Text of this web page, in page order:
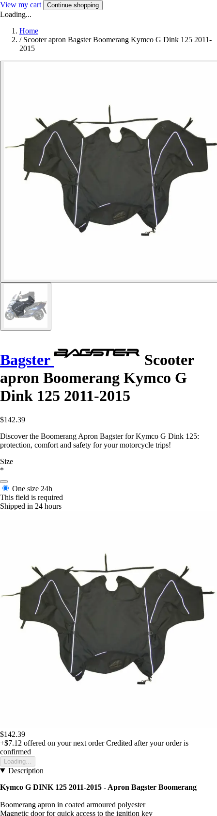
View my cart Continue shopping
Loading...
Home
/ Scooter apron Bagster Boomerang Kymco G Dink 125 2011-
2015
Bagster
Scooter
apron Boomerang Kymco G
Dink 125 2011-2015
$142.39
Discover the Boomerang Apron Bagster for Kymco G Dink 125:
protection, comfort and safety for your motorcycle trips!
Size
*
One size 24h
This field is required
Shipped in 24 hours
$142.39
+$7.12 offered on your next order Credited after your order is
confirmed
Loading...
Description
Kymco G DINK 125 2011-2015 - Apron Bagster Boomerang
Boomerang apron in coated armoured polyester
Magnetic door for quick access to the ignition key